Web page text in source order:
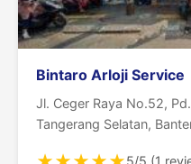
Bintaro Arloji Service
Jl. Ceger Raya No.52,
Tangerang Selatan,
5/5 (1